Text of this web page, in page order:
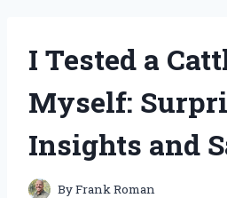
I Tested a
Myself:
Insights and
ByFrank Roman